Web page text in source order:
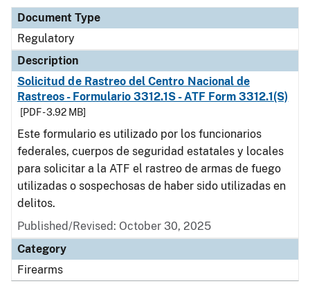
Document Type
Regulatory
Description
Solicitud de Rastreo del Centro Nacional de
Rastreos - Formulario 3312.1S - ATF Form 3312.1(S)
[PDF - 3.92 MB]
Este formulario es utilizado por los funcionarios
federales, cuerpos de seguridad estatales y locales
para solicitar a la ATF el rastreo de armas de fuego
utilizadas o sospechosas de haber sido utilizadas en
delitos.
Published/Revised: October 30, 2025
Category
Firearms